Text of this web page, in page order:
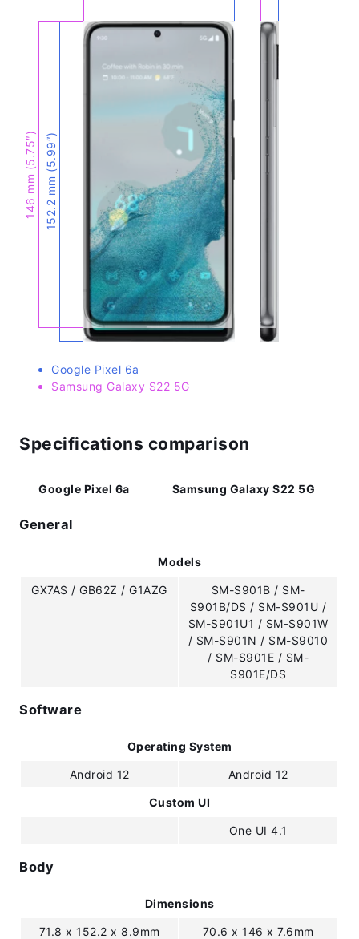
152.2 mm (5.99″)
146 mm (5.75″)
Google Pixel 6a
Samsung Galaxy S22 5G
Specifications comparison
Google Pixel 6a Samsung Galaxy S22 5G
General
Models
GX7AS / GB62Z / G1AZG
SM-S901B / SM-
S901B/DS / SM-S901U /
SM-S901U1 / SM-S901W
/ SM-S901N / SM-S9010
/ SM-S901E / SM-
S901E/DS
Software
Operating System
Android 12 Android 12
Custom UI
One UI 4.1
Body
Dimensions
71.8 x 152.2 x 8.9mm 70.6 x 146 x 7.6mm